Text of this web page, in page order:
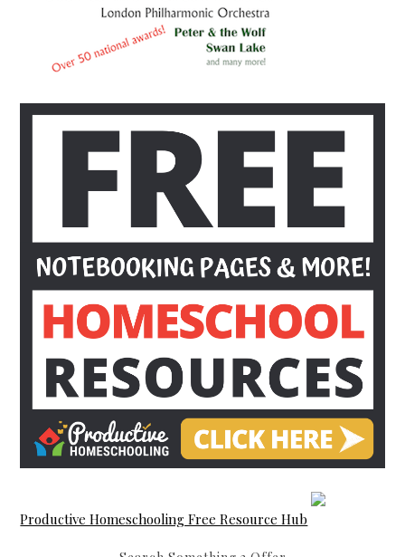
Productive Homeschooling Free Resource Hub